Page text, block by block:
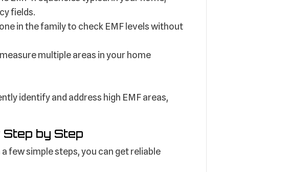
fields.
in the family to check EMF levels without
multiple areas in your home
identify and address high EMF areas,
Step by Step
few simple steps, you can get reliable